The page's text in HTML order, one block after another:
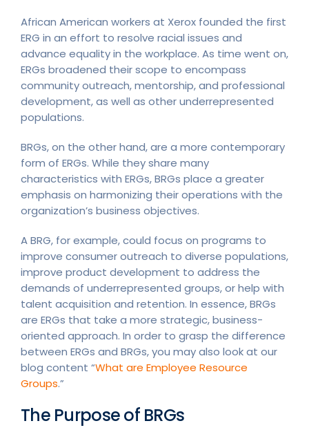
African American workers at Xerox founded the first
ERG in an effort to resolve racial issues and
advance equality in the workplace. As time went on,
ERGs broadened their scope to encompass
community outreach, mentorship, and professional
development, as well as other underrepresented
populations.
BRGs, on the other hand, are a more contemporary
form of ERGs. While they share many
characteristics with ERGs, BRGs place a greater
emphasis on harmonizing their operations with the
organization’s business objectives.
A BRG, for example, could focus on programs to
improve consumer outreach to diverse populations,
improve product development to address the
demands of underrepresented groups, or help with
talent acquisition and retention. In essence, BRGs
are ERGs that take a more strategic, business-
oriented approach. In order to grasp the difference
between ERGs and BRGs, you may also look at our
blog content “What are Employee Resource
Groups.”
The Purpose of BRGs